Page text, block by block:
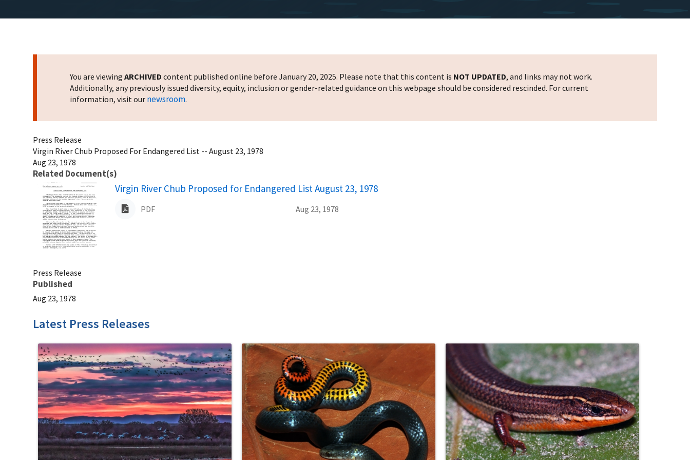
You are viewing ARCHIVED content published online before January 20, 2025. Please note that this content is NOT UPDATED, and links may not work.
Additionally, any previously issued diversity, equity, inclusion or gender-related guidance on this webpage should be considered rescinded. For current
information, visit our newsroom.
Press Release
Virgin River Chub Proposed For Endangered List -- August 23, 1978
Aug 23, 1978
Related Document(s)
Name
Virgin River Chub Proposed for Endangered List August 23, 1978
PDF Aug 23, 1978
Press Release
Published
Aug 23, 1978
Latest Press Releases